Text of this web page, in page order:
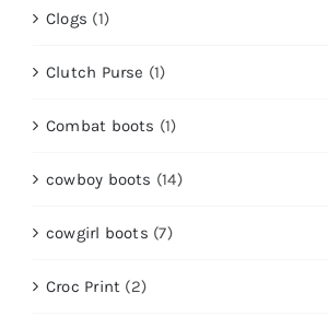
Clogs (1)
Clutch Purse (1)
Combat boots (1)
cowboy boots (14)
cowgirl boots (7)
Croc Print (2)